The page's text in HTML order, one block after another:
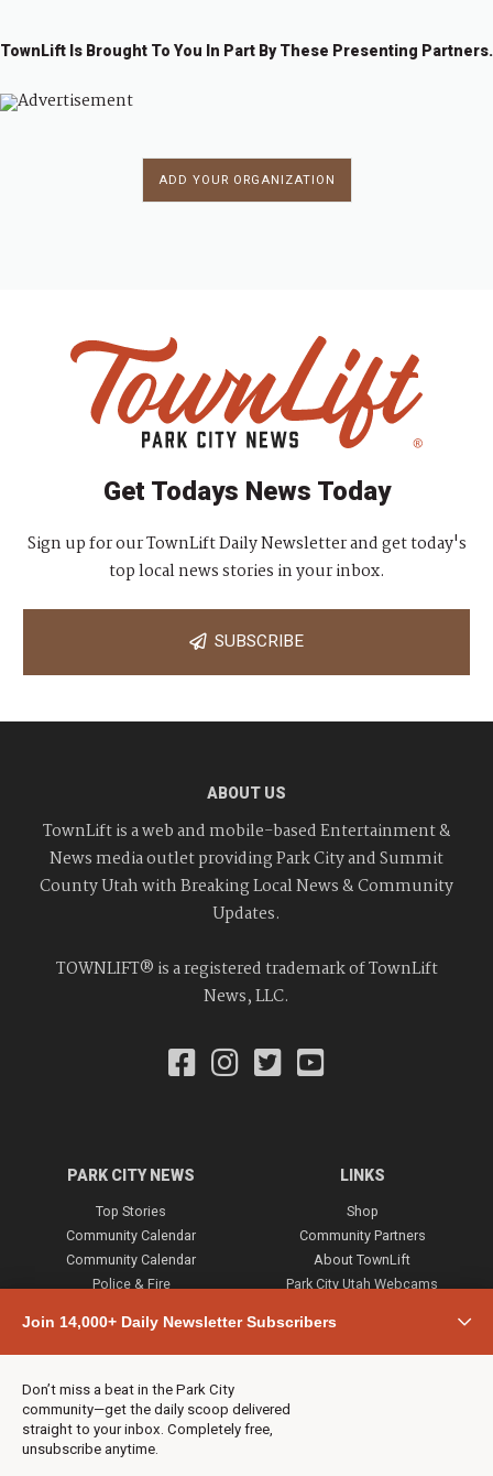
TownLift Is Brought To You In Part By These Presenting Partners.
ADD YOUR ORGANIZATION
Join 14,000+ Daily Newsletter Subscribers
Don’t miss a beat in the Park City
community—get the daily scoop delivered
straight to your inbox. Completely free,
unsubscribe anytime.
Get Todays News Today
Sign up for our TownLift Daily Newsletter and get today's
top local news stories in your inbox.
SUBSCRIBE
ABOUT US
TownLift is a web and mobile-based Entertainment &
News media outlet providing Park City and Summit
County Utah with Breaking Local News & Community
Updates.
TOWNLIFT® is a registered trademark of TownLift
News, LLC.
PARK CITY NEWS
Top Stories
Community Calendar
Community Calendar
Police & Fire
Town & County
Weather
Jobs
Events
Neighbors Magazines
LINKS
Shop
Community Partners
About TownLift
Park City Utah Webcams